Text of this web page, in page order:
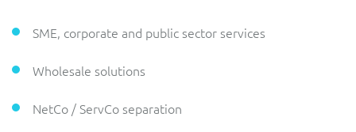
SME, corporate and public sector services
Wholesale solutions
NetCo / ServCo separation